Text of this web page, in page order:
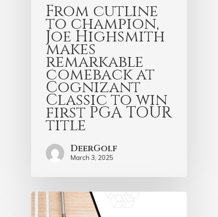
From cutline
to champion,
Joe Highsmith
makes
remarkable
comeback at
Cognizant
Classic to win
first PGA TOUR
title
DeerGolf
March 3, 2025